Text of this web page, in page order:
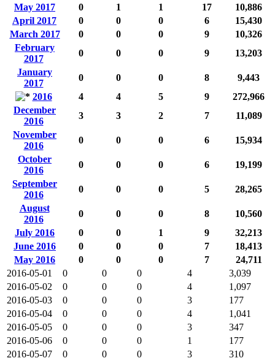
May 2017
0 1 1 17
10,886
April 2017
0 0 0 6
15,430
March 2017
0 0 0 9
10,326
February
2017
0 0 0 9
13,203
January
2017
0 0 0 8
9,443
2016
4 4 5 9
272,966
December
2016
3 3 2 7
11,089
November
2016
0 0 0 6
15,934
October
2016
0 0 0 6
19,199
September
2016
0 0 0 5
28,265
August
2016
0 0 0 8
10,560
July 2016
0 0 1 9
32,213
June 2016
0 0 0 7
18,413
May 2016
0 0 0 7
24,711
2016-05-01
0 0 0 4
3,039
2016-05-02
0 0 0 4
1,097
2016-05-03
0 0 0 3
177
2016-05-04
0 0 0 4
1,041
2016-05-05
0 0 0 3
347
2016-05-06
0 0 0 1
177
2016-05-07
0 0 0 3
310